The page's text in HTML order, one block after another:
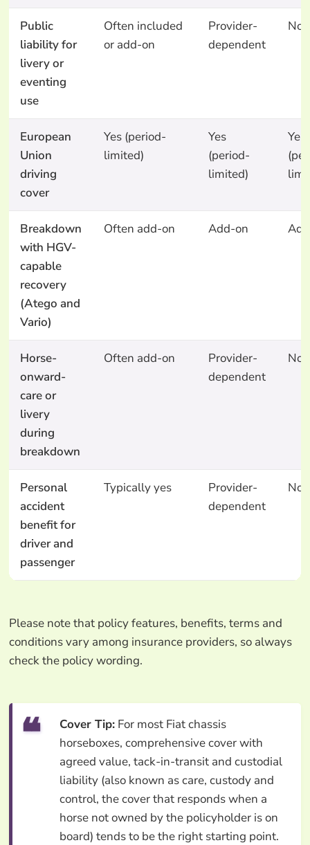
Public
liability for
livery or
eventing
use
Often included
or add-on
Provider-
dependent
No
European
Union
driving
cover
Yes (period-
limited)
Yes
(period-
limited)
Yes
Breakdown
with HGV-
capable
recovery
(Atego and
Vario)
Often add-on Add-on
Horse-
onward-
care or
livery
during
breakdown
Often add-on
Provider-
dependent
No
Personal
accident
benefit for
driver and
passenger
Typically yes
Provider-
dependent
No
Please note that policy features, benefits, terms and
conditions vary among insurance providers, so always
check the policy wording.
Cover Tip:For most Fiat chassis
horseboxes, comprehensive cover with
agreed value, tack-in-transit and custodial
liability (also known as care, custody and
control, the cover that responds when a
horse not owned by the policyholder is on
board) tends to be the right starting point.